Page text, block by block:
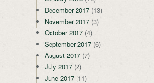
December 2017 (13)
November 2017 (3)
October 2017 (4)
September 2017 (6)
August 2017 (7)
July 2017 (2)
June 2017 (11)